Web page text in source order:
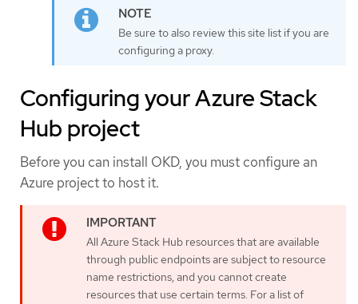
Be sure to also review this site list if you are
configuring a proxy.
Configuring your Azure Stack
Hub project
Before you can install OKD, you must configure an
Azure project to host it.
All Azure Stack Hub resources that are available
through public endpoints are subject to resource
name restrictions, and you cannot create
resources that use certain terms. For a list of